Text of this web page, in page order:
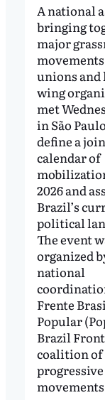
A national
bringing
major
unions and
wing
met
in São
define a
calendar of
2026 and
Brazil’s
political
The event
organized
national
Frente
Popular
Brazil
coalition of
progressive